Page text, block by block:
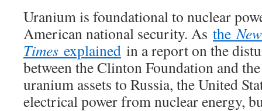
Uranium is foundational to nuclear
American national security. As the
Times explained in a report on the
between the Clinton Foundation and
uranium assets to Russia, the United
electrical power from nuclear energy,